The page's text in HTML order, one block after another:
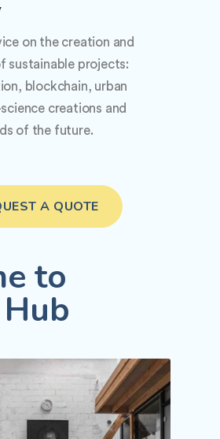
on the creation and
sustainable projects:
blockchain, urban
creations and
of the future.
A QUOTE
to